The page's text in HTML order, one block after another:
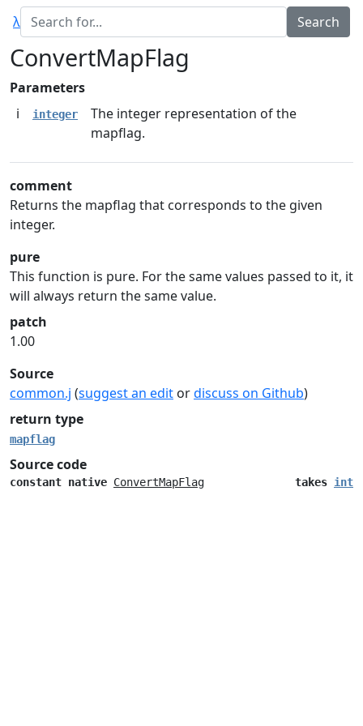
λ
ConvertMapFlag
Parameters
i
integer
The integer representation of the
mapflag.
comment
Returns the mapflag that corresponds to the given
integer.
pure
This function is pure. For the same values passed to it, it
will always return the same value.
patch
1.00
Source
common.j (suggest an edit ordiscuss on Github)
return type
mapflag
Source code
constant native ConvertMapFlag takes